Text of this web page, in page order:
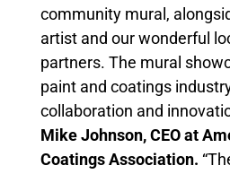
community mural,
artist and our wonderful
partners. The mural
paint and coatings
collaboration and
Mike Johnson, CEO at
Coatings Association.